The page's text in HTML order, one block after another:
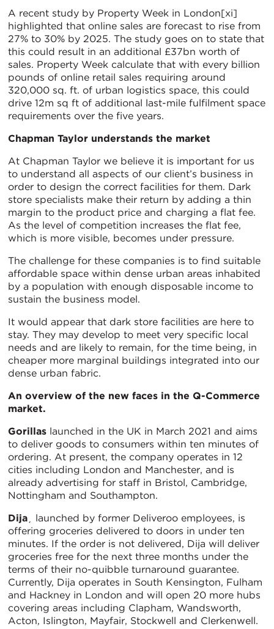
A recent study by Property Week in London[xi]
highlighted that online sales are forecast to rise from
27% to 30% by 2025. The study goes on to state that
this could result in an additional £37bn worth of
sales. Property Week calculate that with every billion
pounds of online retail sales requiring around
320,000 sq. ft. of urban logistics space, this could
drive 12m sq ft of additional last-mile fulfilment space
requirements over the five years.
Chapman Taylor understands the market
At Chapman Taylor we believe it is important for us
to understand all aspects of our client’s business in
order to design the correct facilities for them. Dark
store specialists make their return by adding a thin
margin to the product price and charging a flat fee.
As the level of competition increases the flat fee,
which is more visible, becomes under pressure.
The challenge for these companies is to find suitable
affordable space within dense urban areas inhabited
by a population with enough disposable income to
sustain the business model.
It would appear that dark store facilities are here to
stay. They may develop to meet very specific local
needs and are likely to remain, for the time being, in
cheaper more marginal buildings integrated into our
dense urban fabric.
An overview of the new faces in the Q-Commerce
market.
Gorillas launched in the UK in March 2021 and aims
to deliver goods to consumers within ten minutes of
ordering. At present, the company operates in 12
cities including London and Manchester, and is
already advertising for staff in Bristol, Cambridge,
Nottingham and Southampton.
Dija ¸ launched by former Deliveroo employees, is
offering groceries delivered to doors in under ten
minutes. If the order is not delivered, Dija will deliver
groceries free for the next three months under the
terms of their no-quibble turnaround guarantee.
Currently, Dija operates in South Kensington, Fulham
and Hackney in London and will open 20 more hubs
covering areas including Clapham, Wandsworth,
Acton, Islington, Mayfair, Stockwell and Clerkenwell.